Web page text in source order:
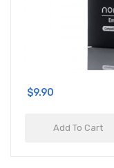
$9.90
Add To Cart